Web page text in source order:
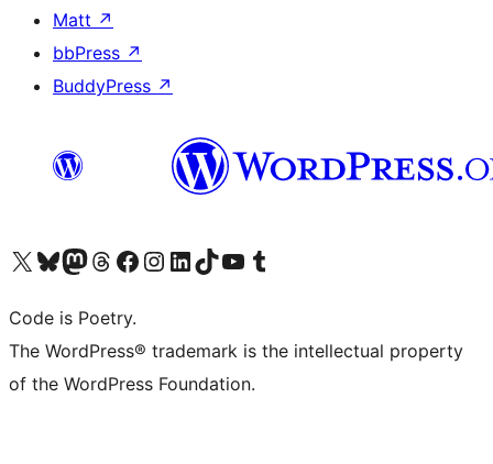
Matt ↗
bbPress ↗
BuddyPress ↗
Visit our X (formerly Twitter) account
Visit our Bluesky account
Visit our Mastodon account
Visit our Threads account
Visit our Facebook page
Visit our Instagram account
Visit our LinkedIn account
Visit our TikTok account
Visit our YouTube channel
Visit our Tumblr account
Code is Poetry.
The WordPress® trademark is the intellectual property
of the WordPress Foundation.